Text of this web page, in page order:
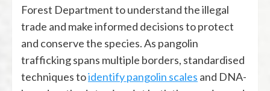
Forest Department to understand the illegal
trade and make informed decisions to protect
and conserve the species. As pangolin
trafficking spans multiple borders, standardised
techniques toidentify pangolin scales and DNA-